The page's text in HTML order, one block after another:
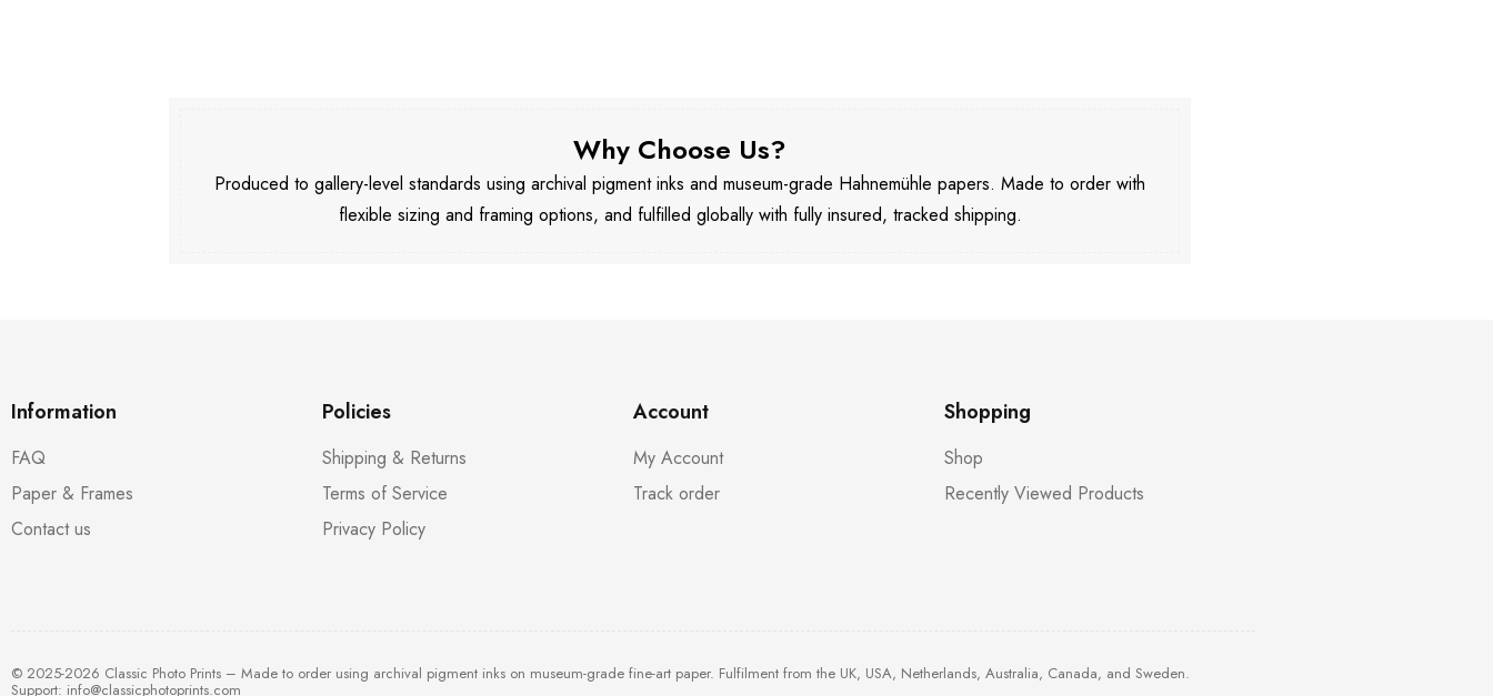
Why Choose Us?
Produced to gallery-level standards using archival pigment inks and museum-grade Hahnemühle papers. Made to order with
flexible sizing and framing options, and fulfilled globally with fully insured, tracked shipping.
Information
FAQ
Paper & Frames
Contact us
Policies
Shipping & Returns
Terms of Service
Privacy Policy
Account
My Account
Track order
Shopping
Shop
Recently Viewed Products
© 2025-2026 Classic Photo Prints – Made to order using archival pigment inks on museum-grade fine-art paper. Fulfilment from the UK, USA, Netherlands, Australia, Canada, and Sweden.
Support: info@classicphotoprints.com